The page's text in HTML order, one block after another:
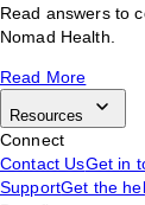
Read answers to
Nomad Health.
Read More
Resources
Connect
Contact UsGet in
SupportGet the